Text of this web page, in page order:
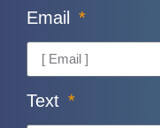
Email
Text